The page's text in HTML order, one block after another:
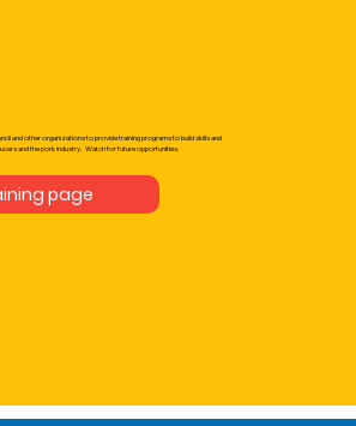
and other organizations to provide training programs to build skills and
and the pork industry. Watch for future opportunities.
page